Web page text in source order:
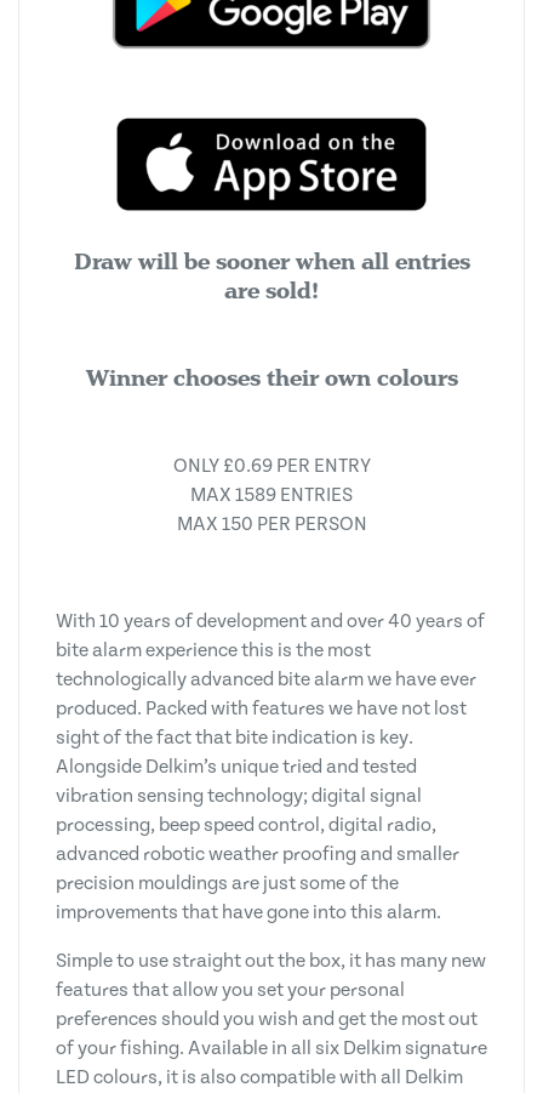
Draw will be sooner when all entries
are sold!
Winner chooses their own colours
ONLY £0.69 PER ENTRY
MAX 1589 ENTRIES
MAX 150 PER PERSON
With 10 years of development and over 40 years of
bite alarm experience this is the most
technologically advanced bite alarm we have ever
produced. Packed with features we have not lost
sight of the fact that bite indication is key.
Alongside Delkim’s unique tried and tested
vibration sensing technology; digital signal
processing, beep speed control, digital radio,
advanced robotic weather proofing and smaller
precision mouldings are just some of the
improvements that have gone into this alarm.
Simple to use straight out the box, it has many new
features that allow you set your personal
preferences should you wish and get the most out
of your fishing. Available in all six Delkim signature
LED colours, it is also compatible with all Delkim